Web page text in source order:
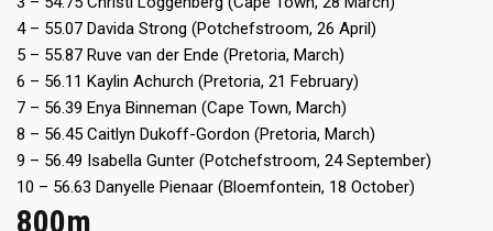
4 – 55.07 Davida Strong (Potchefstroom, 26 April)
5 – 55.87 Ruve van der Ende (Pretoria, March)
6 – 56.11 Kaylin Achurch (Pretoria, 21 February)
7 – 56.39 Enya Binneman (Cape Town, March)
8 – 56.45 Caitlyn Dukoff-Gordon (Pretoria, March)
9 – 56.49 Isabella Gunter (Potchefstroom, 24 September)
10 – 56.63 Danyelle Pienaar (Bloemfontein, 18 October)
800m